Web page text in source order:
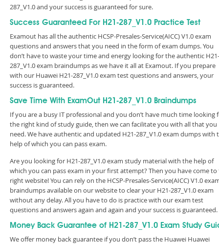
287_V1.0 and your success is guaranteed for sure.
Success Guaranteed For H21-287_V1.0 Practice Test
Examout has all the authentic HCSP-Presales-Service(AICC) V1.0 exam
questions and answers that you need in the form of exam dumps. You
don’t have to waste your time and energy looking for the authentic H21-
287_V1.0 exam braindumps as we have it all at Examout. If you prepare
with our Huawei H21-287_V1.0 exam test questions and answers, your
success is guaranteed.
Save Time With ExamOut H21-287_V1.0 Braindumps
If you are a busy IT professional and you don’t have much time looking
the right kind of study guide, then we can facilitate you with all that you
need. We have authentic and updated H21-287_V1.0 exam dumps with
help of which you can pass exam.
Are you looking for H21-287_V1.0 exam study material with the help of
which you can pass exam in your first attempt? Then you have come to
right website! You can rely on the HCSP-Presales-Service(AICC) V1.0
braindumps available on our website to clear your H21-287_V1.0 exam
without any delay. All you have to do is practice with our exam test
questions and answers again and again and your success is
Money Back Guarantee of H21-287_V1.0 Exam Study
We offer money back guarantee if you don’t pass the Huawei Huawei